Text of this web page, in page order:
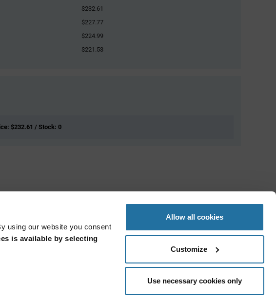
using our website you consent
is available by selecting
Allow all cookies
Customize
Use necessary cookies only
$232.61
$227.77
$224.99
$221.53
$232.61 / Stock: 0